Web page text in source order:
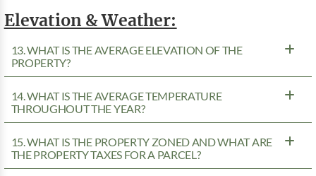
Elevation & Weather:
13. WHAT IS THE AVERAGE ELEVATION OF THE
PROPERTY?
14. WHAT IS THE AVERAGE TEMPERATURE
THROUGHOUT THE YEAR?
15. WHAT IS THE PROPERTY ZONED AND WHAT ARE
THE PROPERTY TAXES FOR A PARCEL?